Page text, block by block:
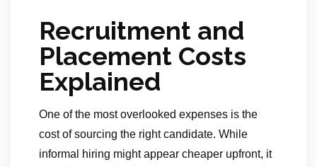
Recruitment and
Placement Costs
Explained
One of the most overlooked expenses is the
cost of sourcing the right candidate. While
informal hiring might appear cheaper upfront, it